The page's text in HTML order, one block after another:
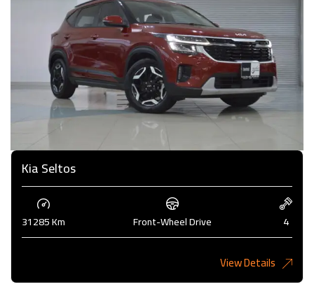
Kia Seltos
31285 Km Front-Wheel Drive 4
View Details